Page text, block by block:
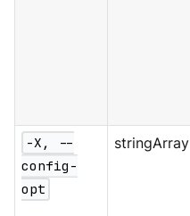
-X, --
config-
opt
stringArray